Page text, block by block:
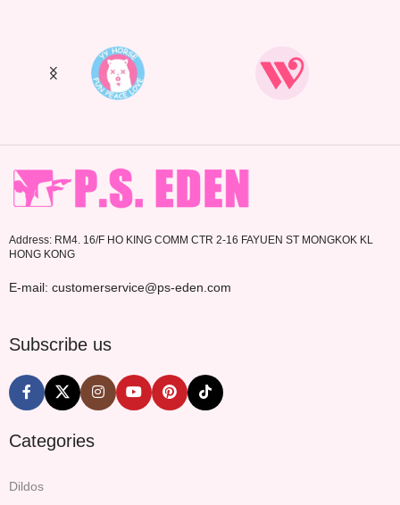
Address: RM4. 16/F HO KING COMM CTR 2-16 FAYUEN ST MONGKOK KL
HONG KONG
E-mail: customerservice@ps-eden.com
Subscribe us
Categories
Dildos